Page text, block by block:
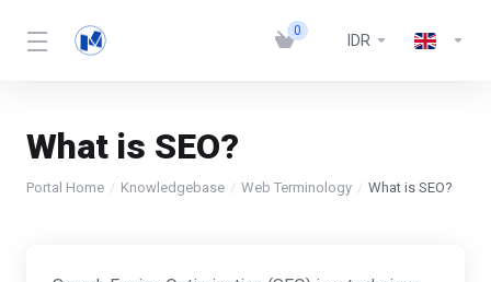
0
IDR
What is SEO?
Portal Home Knowledgebase Web Terminology What is SEO?